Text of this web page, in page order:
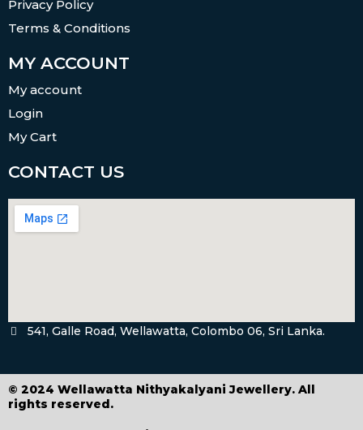
Privacy Policy
Terms & Conditions
MY ACCOUNT
My account
Login
My Cart
CONTACT US
541, Galle Road, Wellawatta, Colombo 06, Sri Lanka.
© 2024 Wellawatta Nithyakalyani Jewellery. All
rights reserved.